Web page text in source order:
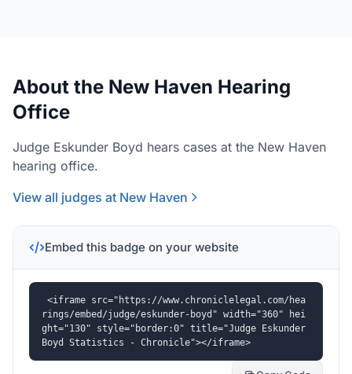
About the New Haven Hearing
Office
Judge Eskunder Boyd hears cases at the New Haven
hearing office.
View all judges at New Haven
Embed this badge on your website
<iframe src="https://www.chroniclelegal.com/hea
rings/embed/judge/eskunder-boyd" width="360" hei
ght="130" style="border:0" title="Judge Eskunder
Boyd Statistics - Chronicle"></iframe>